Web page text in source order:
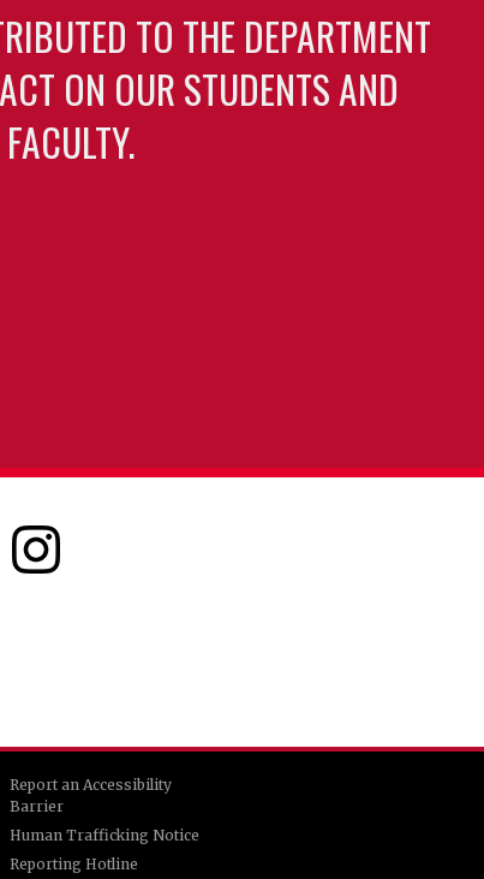
TO THE DEPARTMENT
ON OUR STUDENTS AND
FACULTY.
Report an Accessibility
Barrier
Human Trafficking Notice
Reporting Hotline